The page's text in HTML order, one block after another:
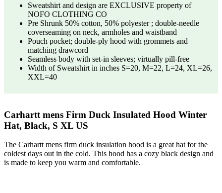
Sweatshirt and design are EXCLUSIVE property of
NOFO CLOTHING CO
Pre Shrunk 50% cotton, 50% polyester ; double-needle
coverseaming on neck, armholes and waistband
Pouch pocket; double-ply hood with grommets and
matching drawcord
Seamless body with set-in sleeves; virtually pill-free
Width of Sweatshirt in inches S=20, M=22, L=24, XL=26,
XXL=40
Carhartt mens Firm Duck Insulated Hood Winter
Hat, Black, S XL US
The Carhartt mens firm duck insulation hood is a great hat for the
coldest days out in the cold. This hood has a cozy black design and
is made to keep you warm and comfortable.